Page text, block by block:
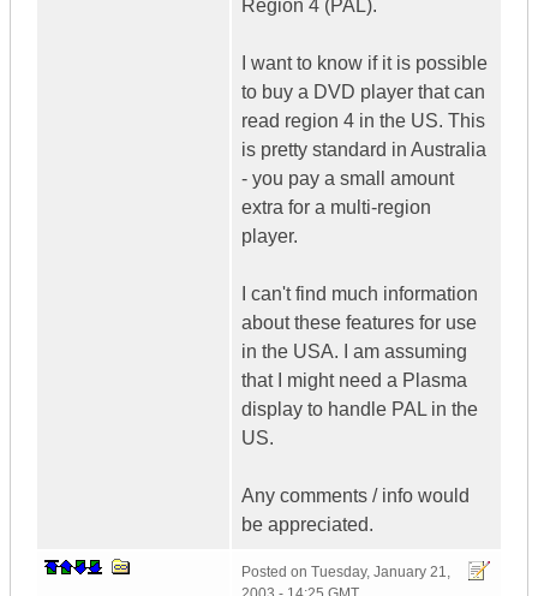
Region 4 (PAL).
I want to know if it is possible
to buy a DVD player that can
read region 4 in the US. This
is pretty standard in Australia
- you pay a small amount
extra for a multi-region
player.
I can't find much information
about these features for use
in the USA. I am assuming
that I might need a Plasma
display to handle PAL in the
US.
Any comments / info would
be appreciated.
Posted on Tuesday, January 21,